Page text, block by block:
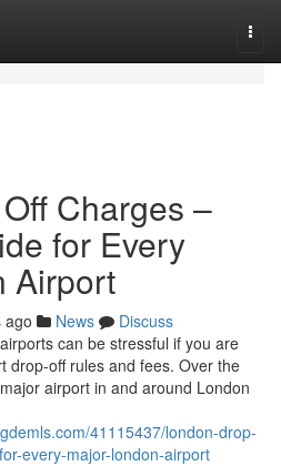
Charges –
for Every
Airport
ago News
Discuss
can be stressful if you are
drop-off rules and fees. Over the
airport in and around London
41115437/london-drop-
every-major-london-airport